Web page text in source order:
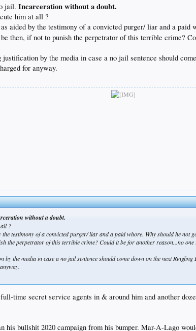
jail.Incarceration without a doubt.
him at all ?
aided by the testimony of a convicted purger/ liar and a paid
then, if not to punish the perpetrator of this terrible crime?
by the media in case a no jail sentence should
for anyway.
without a doubt.
?
testimony of a convicted purger/ liar and a paid whore. Why should he not
the perpetrator of this terrible crime? Could it be for another reason...no
the media in case a no jail sentence should come down on the next Ringling
time secret service agents in & around him and another
his bullshit 2020 campaign from his bumper. Mar-A-Lago